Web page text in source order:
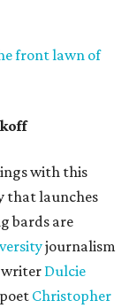
front lawn of
with this
that launches
bards are
journalism
Dulcie
Christopher